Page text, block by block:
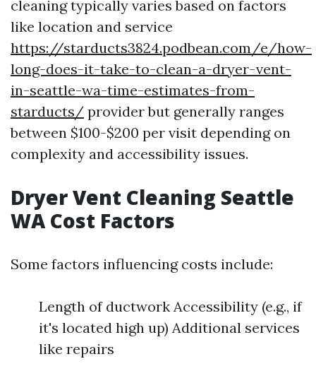
cleaning typically varies based on factors
like location and service
https://starducts3824.podbean.com/e/how-
long-does-it-take-to-clean-a-dryer-vent-
in-seattle-wa-time-estimates-from-
starducts/ provider but generally ranges
between $100-$200 per visit depending on
complexity and accessibility issues.
Dryer Vent Cleaning Seattle
WA Cost Factors
Some factors influencing costs include:
Length of ductwork Accessibility (e.g., if
it's located high up) Additional services
like repairs